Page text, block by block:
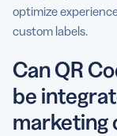
optimize
custom labels.
Can QR
be
marketing